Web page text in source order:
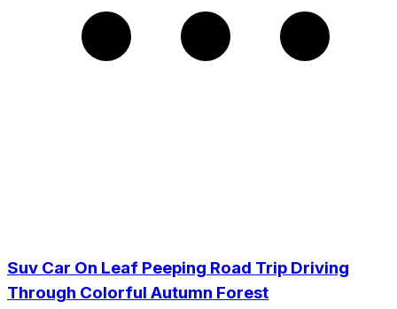
Suv Car On Leaf Peeping Road Trip Driving
Through Colorful Autumn Forest